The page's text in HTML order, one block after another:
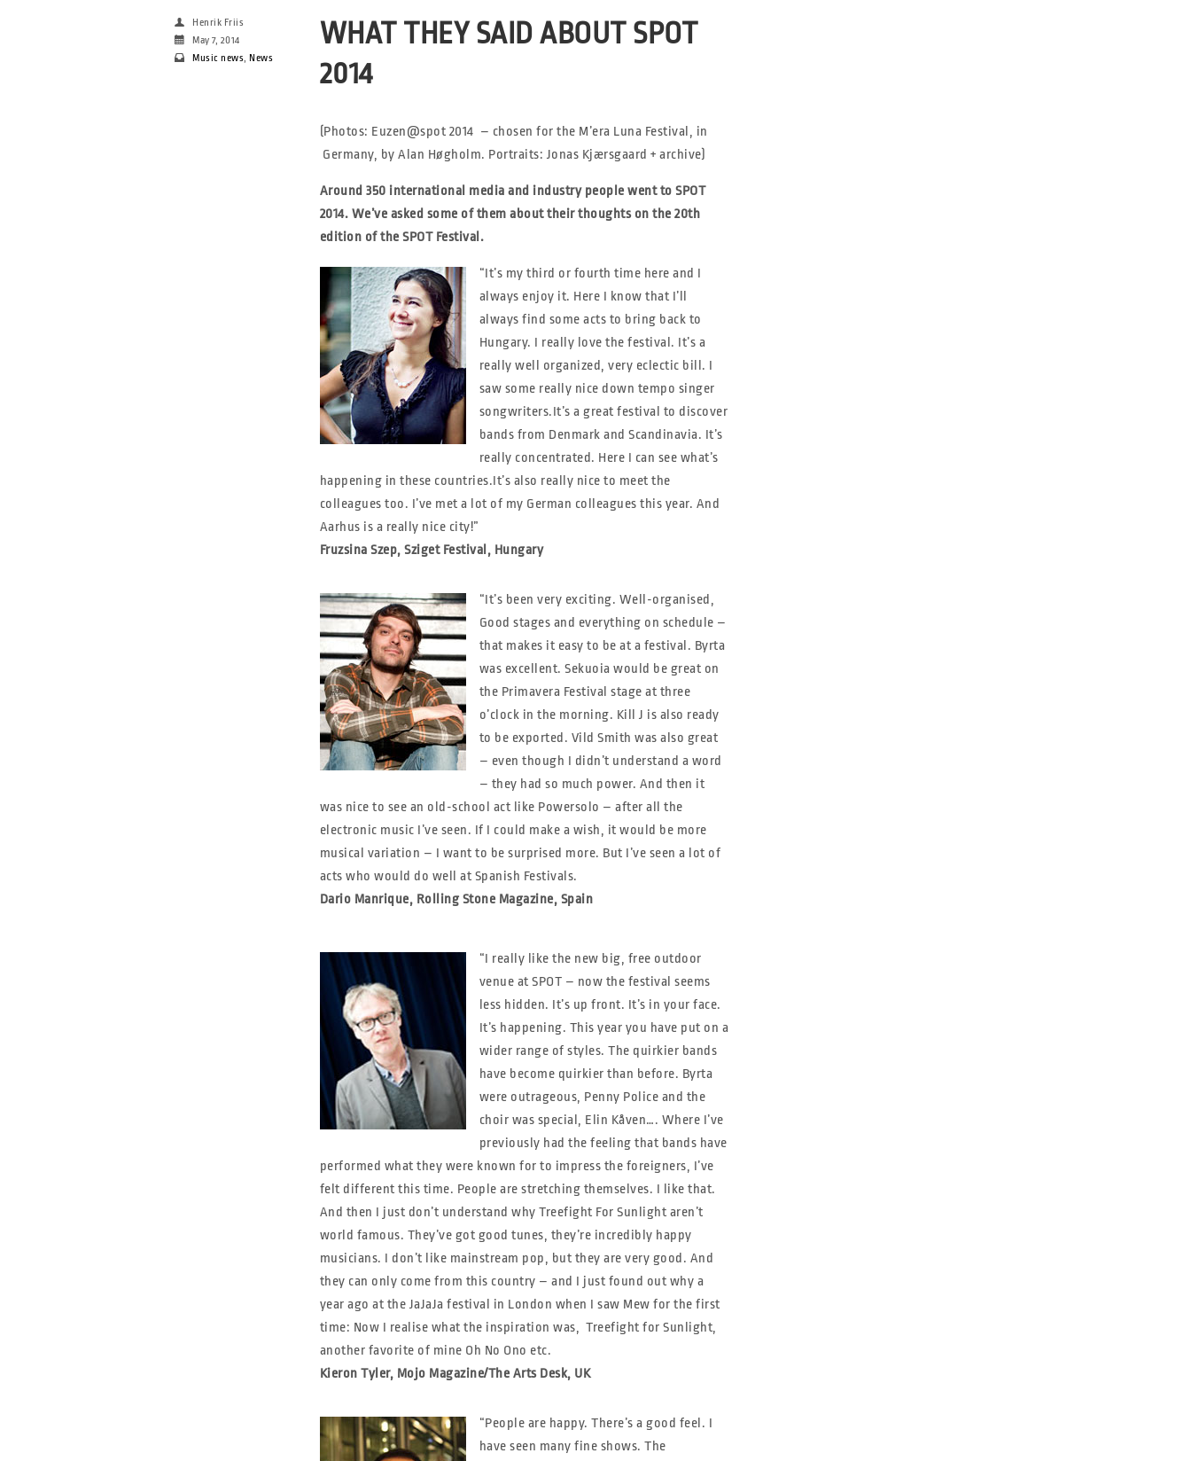
Henrik Friis
May 7, 2014
Music news, News
WHAT THEY SAID ABOUT SPOT
2014
(Photos: Euzen@spot 2014 – chosen for the M’era Luna Festival, in
Germany, by Alan Høgholm. Portraits: Jonas Kjærsgaard + archive)
Around 350 international media and industry people went to SPOT
2014. We’ve asked some of them about their thoughts on the 20th
edition of the SPOT Festival.
“It’s my third or fourth time here and I
always enjoy it. Here I know that I’ll
always find some acts to bring back to
Hungary. I really love the festival. It’s a
really well organized, very eclectic bill. I
saw some really nice down tempo singer
songwriters.It’s a great festival to discover
bands from Denmark and Scandinavia. It’s
really concentrated. Here I can see what’s
happening in these countries.It’s also really nice to meet the
colleagues too. I’ve met a lot of my German colleagues this year. And
Aarhus is a really nice city!”
Fruzsina Szep, Sziget Festival, Hungary
“It’s been very exciting. Well-organised,
Good stages and everything on schedule –
that makes it easy to be at a festival. Byrta
was excellent. Sekuoia would be great on
the Primavera Festival stage at three
o’clock in the morning. Kill J is also ready
to be exported. Vild Smith was also great
– even though I didn’t understand a word
– they had so much power. And then it
was nice to see an old-school act like Powersolo – after all the
electronic music I’ve seen. If I could make a wish, it would be more
musical variation – I want to be surprised more. But I’ve seen a lot of
acts who would do well at Spanish Festivals.
Dario Manrique, Rolling Stone Magazine, Spain
“I really like the new big, free outdoor
venue at SPOT – now the festival seems
less hidden. It’s up front. It’s in your face.
It’s happening. This year you have put on a
wider range of styles. The quirkier bands
have become quirkier than before. Byrta
were outrageous, Penny Police and the
choir was special, Elin Kåven…. Where I’ve
previously had the feeling that bands have
performed what they were known for to impress the foreigners, I’ve
felt different this time. People are stretching themselves. I like that.
And then I just don’t understand why Treefight For Sunlight aren’t
world famous. They’ve got good tunes, they’re incredibly happy
musicians. I don’t like mainstream pop, but they are very good. And
they can only come from this country – and I just found out why a
year ago at the JaJaJa festival in London when I saw Mew for the first
time: Now I realise what the inspiration was, Treefight for Sunlight,
another favorite of mine Oh No Ono etc.
Kieron Tyler, Mojo Magazine/The Arts Desk, UK
“People are happy. There’s a good feel. I
have seen many fine shows. The